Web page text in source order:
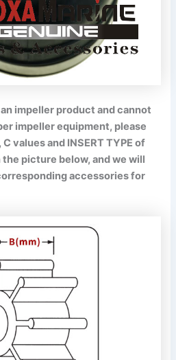
impeller product and cannot
impeller equipment, please
values and INSERT TYPE of
picture below, and we will
accessories for